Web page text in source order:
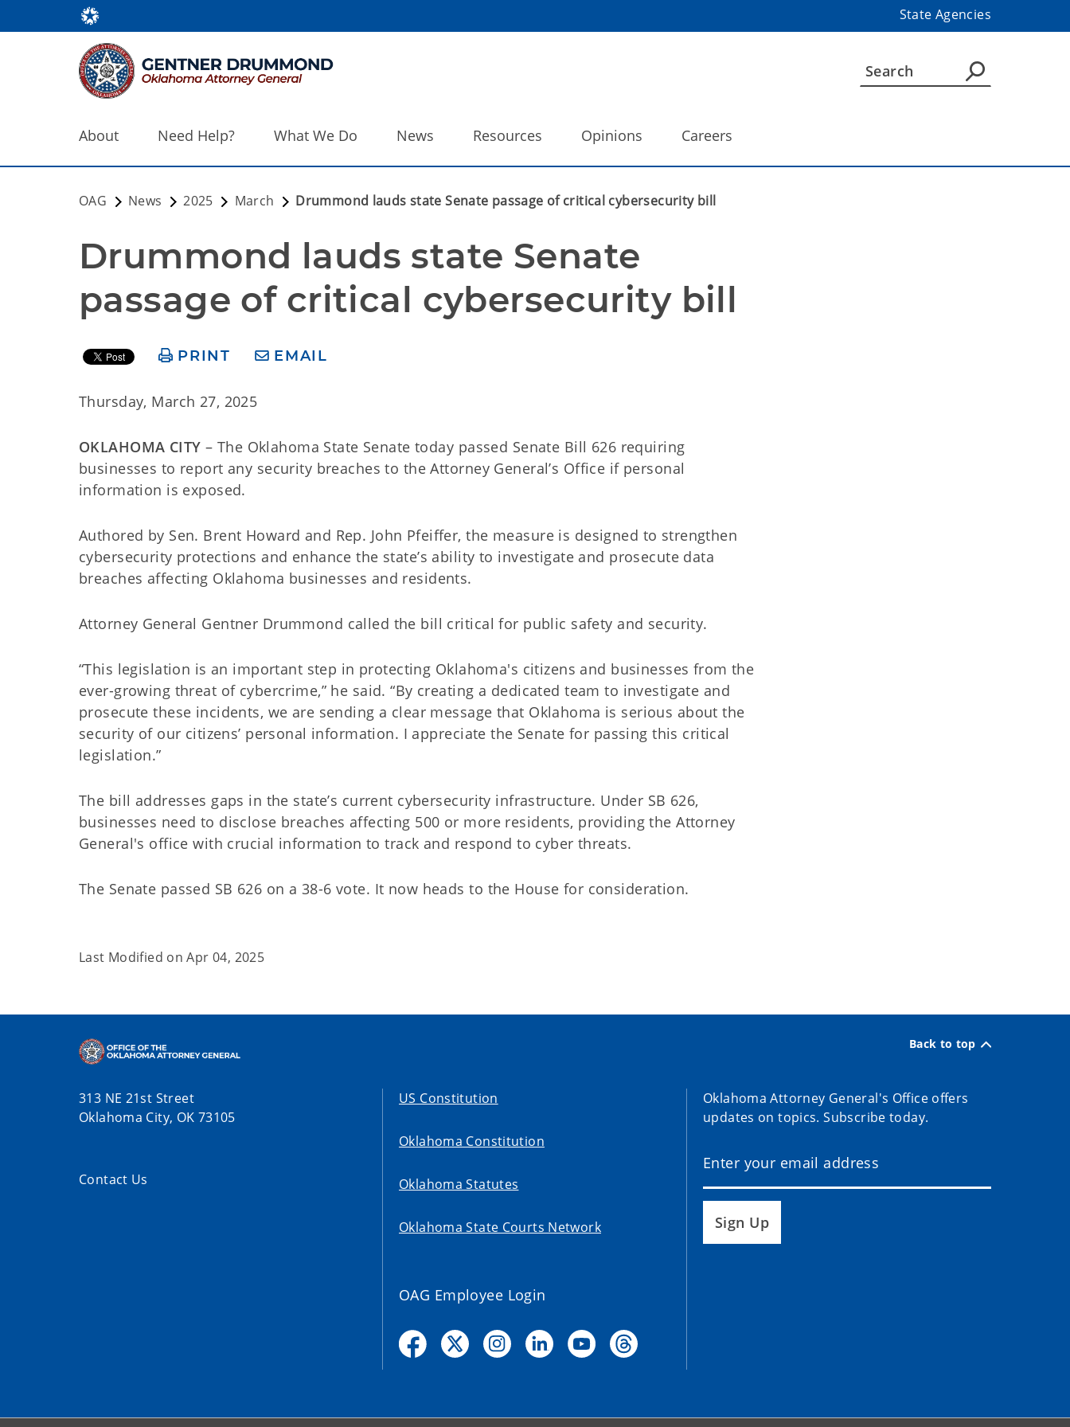
State Agencies
About Need Help? What We Do News Resources Opinions Careers
OAG News 2025 March Drummond lauds state Senate passage of critical cybersecurity bill
Drummond lauds state Senate
passage of critical cybersecurity bill
PRINT EMAIL
Thursday, March 27, 2025
OKLAHOMA CITY – The Oklahoma State Senate today passed Senate Bill 626 requiring
businesses to report any security breaches to the Attorney General’s Office if personal
information is exposed.
Authored by Sen. Brent Howard and Rep. John Pfeiffer, the measure is designed to strengthen
cybersecurity protections and enhance the state’s ability to investigate and prosecute data
breaches affecting Oklahoma businesses and residents.
Attorney General Gentner Drummond called the bill critical for public safety and security.
“This legislation is an important step in protecting Oklahoma's citizens and businesses from the
ever-growing threat of cybercrime,” he said. “By creating a dedicated team to investigate and
prosecute these incidents, we are sending a clear message that Oklahoma is serious about the
security of our citizens’ personal information. I appreciate the Senate for passing this critical
legislation.”
The bill addresses gaps in the state’s current cybersecurity infrastructure. Under SB 626,
businesses need to disclose breaches affecting 500 or more residents, providing the Attorney
General's office with crucial information to track and respond to cyber threats.
The Senate passed SB 626 on a 38-6 vote. It now heads to the House for consideration.
Last Modified onApr 04, 2025
Back to top
313 NE 21st Street
Oklahoma City, OK 73105
Contact Us
US Constitution
Oklahoma Constitution
Oklahoma Statutes
Oklahoma State Courts Network
OAG Employee Login
Oklahoma Attorney General's Office offers
updates on topics. Subscribe today.
Sign Up